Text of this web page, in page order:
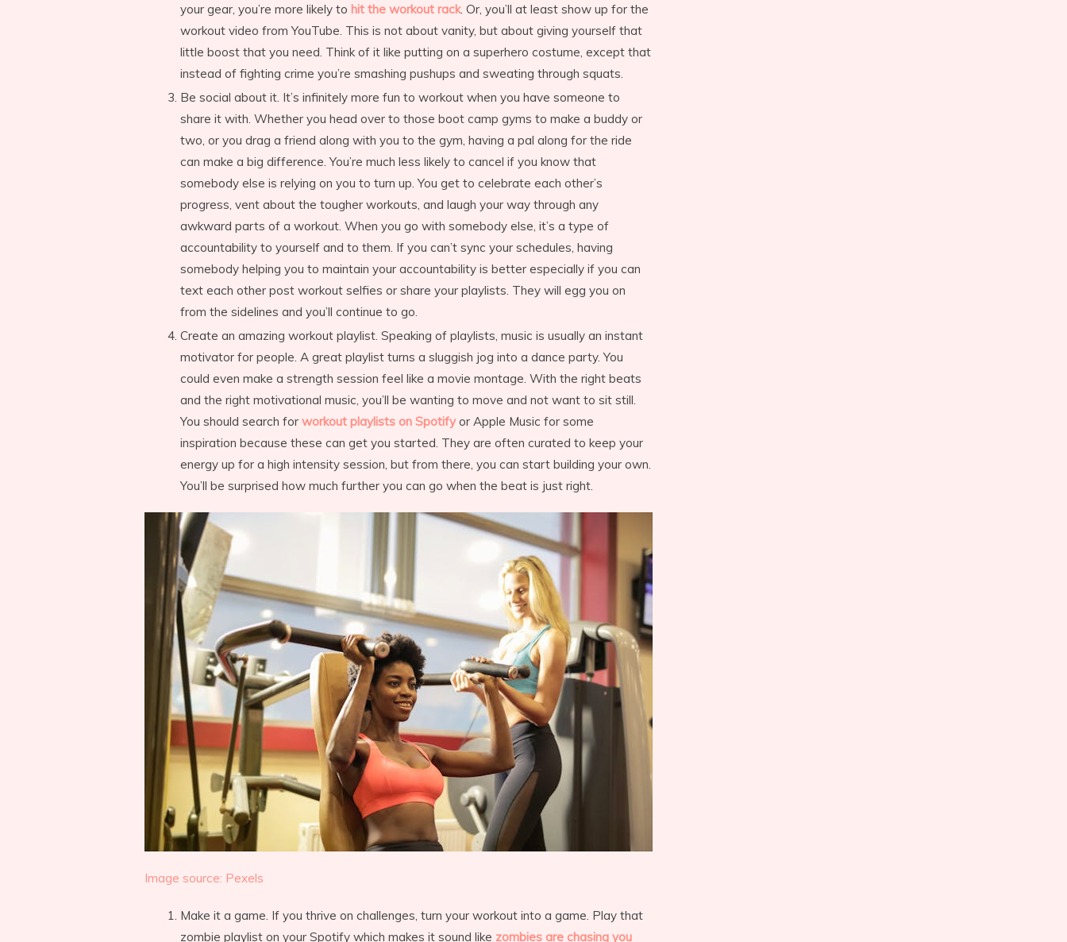
your gear, you’re more likely to hit the workout rack. Or, you’ll at least show up for the
workout video from YouTube. This is not about vanity, but about giving yourself that
little boost that you need. Think of it like putting on a superhero costume, except that
instead of fighting crime you’re smashing pushups and sweating through squats.
Be social about it. It’s infinitely more fun to workout when you have someone to
share it with. Whether you head over to those boot camp gyms to make a buddy or
two, or you drag a friend along with you to the gym, having a pal along for the ride
can make a big difference. You’re much less likely to cancel if you know that
somebody else is relying on you to turn up. You get to celebrate each other’s
progress, vent about the tougher workouts, and laugh your way through any
awkward parts of a workout. When you go with somebody else, it’s a type of
accountability to yourself and to them. If you can’t sync your schedules, having
somebody helping you to maintain your accountability is better especially if you can
text each other post workout selfies or share your playlists. They will egg you on
from the sidelines and you’ll continue to go.
Create an amazing workout playlist. Speaking of playlists, music is usually an instant
motivator for people. A great playlist turns a sluggish jog into a dance party. You
could even make a strength session feel like a movie montage. With the right beats
and the right motivational music, you’ll be wanting to move and not want to sit still.
You should search for workout playlists on Spotifyor Apple Music for some
inspiration because these can get you started. They are often curated to keep your
energy up for a high intensity session, but from there, you can start building your own.
You’ll be surprised how much further you can go when the beat is just right.
Image source: Pexels
Make it a game. If you thrive on challenges, turn your workout into a game. Play that
zombie playlist on your Spotify which makes it sound like zombies are chasing you